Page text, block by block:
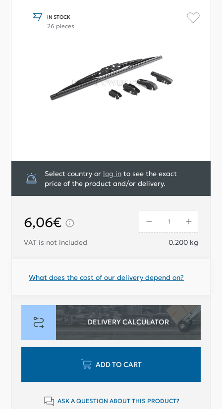
IN STOCK
26 pieces
Select country or log in to see the exact
price of the product and/or delivery.
VAT is not included 0.200 kg
What does the cost of our delivery depend on?
DELIVERY CALCULATOR
6,06€
ADD TO CART
ASK A QUESTION ABOUT THIS PRODUCT?